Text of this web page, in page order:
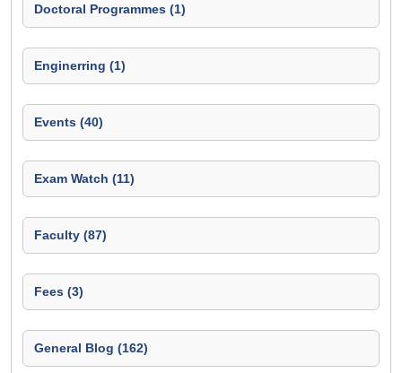
Doctoral Programmes (1)
Enginerring (1)
Events (40)
Exam Watch (11)
Faculty (87)
Fees (3)
General Blog (162)